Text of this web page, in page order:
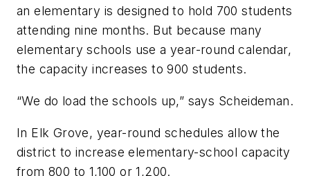
an elementary is designed to hold 700 students
attending nine months. But because many
elementary schools use a year-round calendar,
the capacity increases to 900 students.
“We do load the schools up,” says Scheideman.
In Elk Grove, year-round schedules allow the
district to increase elementary-school capacity
from 800 to 1,100 or 1,200.